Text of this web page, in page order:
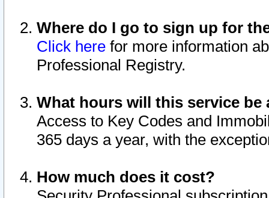
Where do I go to sign up for
Click here for more information
Professional Registry.
What hours will this service be
Access to Key Codes and
365 days a year, with the
How much does it cost?